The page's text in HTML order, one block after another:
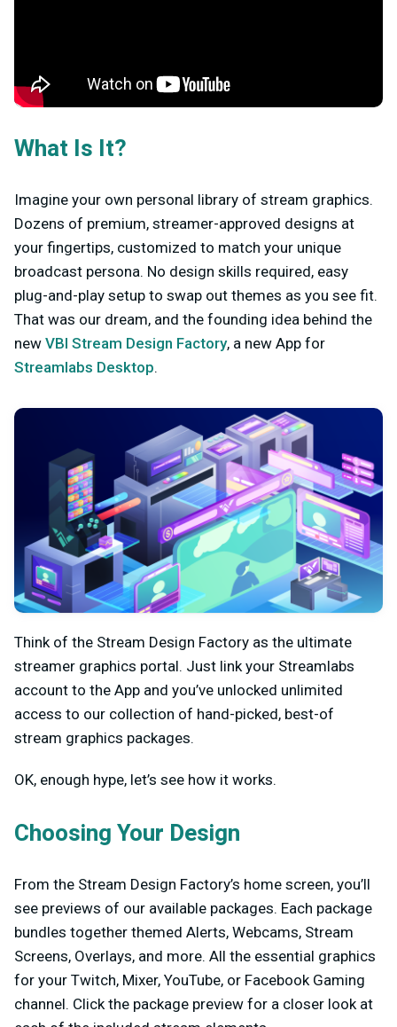
What Is It?
Imagine your own personal library of stream graphics.
Dozens of premium, streamer-approved designs at
your fingertips, customized to match your unique
broadcast persona. No design skills required, easy
plug-and-play setup to swap out themes as you see fit.
That was our dream, and the founding idea behind the
new VBI Stream Design Factory, a new App for
Streamlabs Desktop.
Think of the Stream Design Factory as the ultimate
streamer graphics portal. Just link your Streamlabs
account to the App and you’ve unlocked unlimited
access to our collection of hand-picked, best-of
stream graphics packages.
OK, enough hype, let’s see how it works.
Choosing Your Design
From the Stream Design Factory’s home screen, you’ll
see previews of our available packages. Each package
bundles together themed Alerts, Webcams, Stream
Screens, Overlays, and more. All the essential graphics
for your Twitch, Mixer, YouTube, or Facebook Gaming
channel. Click the package preview for a closer look at